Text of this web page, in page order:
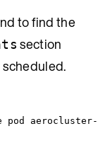
to find the
section
pod